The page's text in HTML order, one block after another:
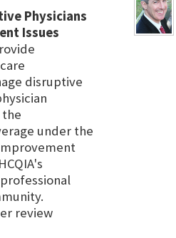
Physicians
Issues
disruptive
under the
review